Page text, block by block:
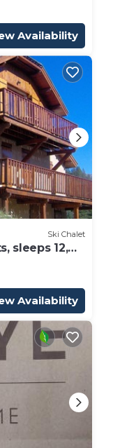
Availability
Ski Chalet
sleeps 12,
Availability